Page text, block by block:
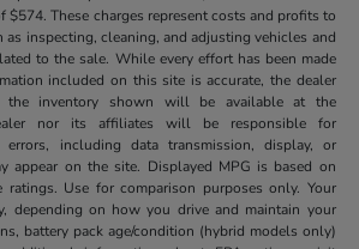
$574. These charges represent costs and profits to
as inspecting, cleaning, and adjusting vehicles and
to the sale. While every effort has been made
included on this site is accurate, the dealer
the inventory shown will be available at the
nor its affiliates will be responsible for
including data transmission, display, or
appear on the site. Displayed MPG is based on
ratings. Use for comparison purposes only. Your
depending on how you drive and maintain your
battery pack age/condition (hybrid models only)